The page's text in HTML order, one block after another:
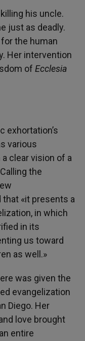
his uncle.
just as deadly.
the human
Her intervention
of Ecclesia
exhortation’s
various
clear vision of a
the
that «it presents a
in which
in its
us toward
as well.»
was given the
evangelization
Diego. Her
love brought
entire